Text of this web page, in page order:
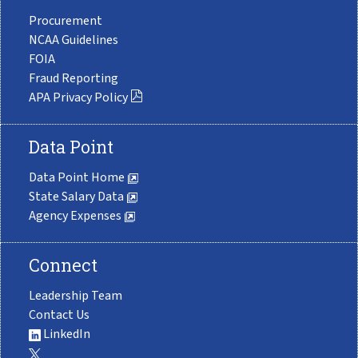
Procurement
NCAA Guidelines
FOIA
Fraud Reporting
APA Privacy Policy
Data Point
Data Point Home
State Salary Data
Agency Expenses
Connect
Leadership Team
Contact Us
LinkedIn